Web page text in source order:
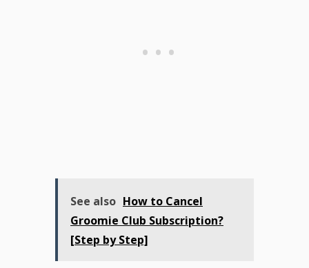
See also How to Cancel
Groomie Club Subscription?
[Step by Step]